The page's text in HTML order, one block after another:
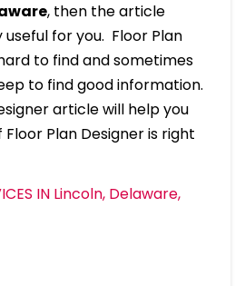
, then the article
for you. Floor Plan
to find and sometimes
to find good information.
article will help you
Plan Designer is right